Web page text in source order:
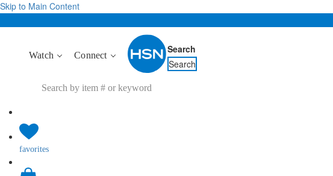
Skip to Main Content
Watch Connect
Search
Search
favorites